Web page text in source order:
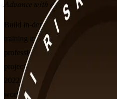
Advance with a Recognised
Build in-demand project risk
training in Calgary. This instructor-
professionals to identify, analyse
project lifecycle, and to sit the
2022 ECO, in flexible live online
working professionals.